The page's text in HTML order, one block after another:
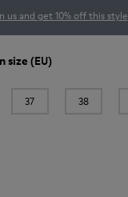
us and get 10% off this style
size (EU)
37 38